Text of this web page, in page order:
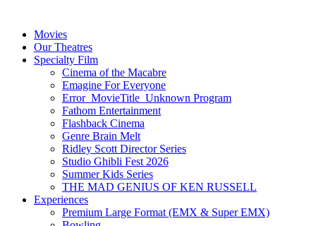
Movies
Our Theatres
Specialty Film
Cinema of the Macabre
Emagine For Everyone
Error_MovieTitle_Unknown Program
Fathom Entertainment
Flashback Cinema
Genre Brain Melt
Ridley Scott Director Series
Studio Ghibli Fest 2026
Summer Kids Series
THE MAD GENIUS OF KEN RUSSELL
Experiences
Premium Large Format (EMX & Super EMX)